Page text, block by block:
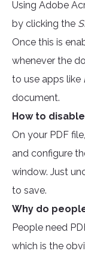
Using Adobe
by clicking the
Once this is
whenever the
to use apps like
document.
How to
On your PDF
and configure
window. Just
to save.
Why do
People need
which is the